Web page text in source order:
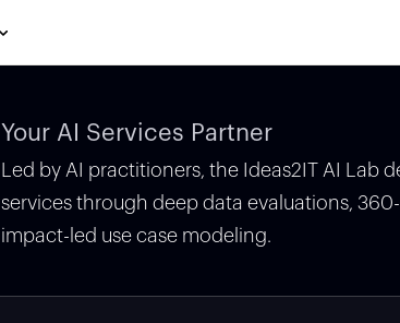
Your AI Services Partner
Led by AI practitioners, the Ideas2IT AI Lab
services through deep data evaluations,
impact-led use case modeling.